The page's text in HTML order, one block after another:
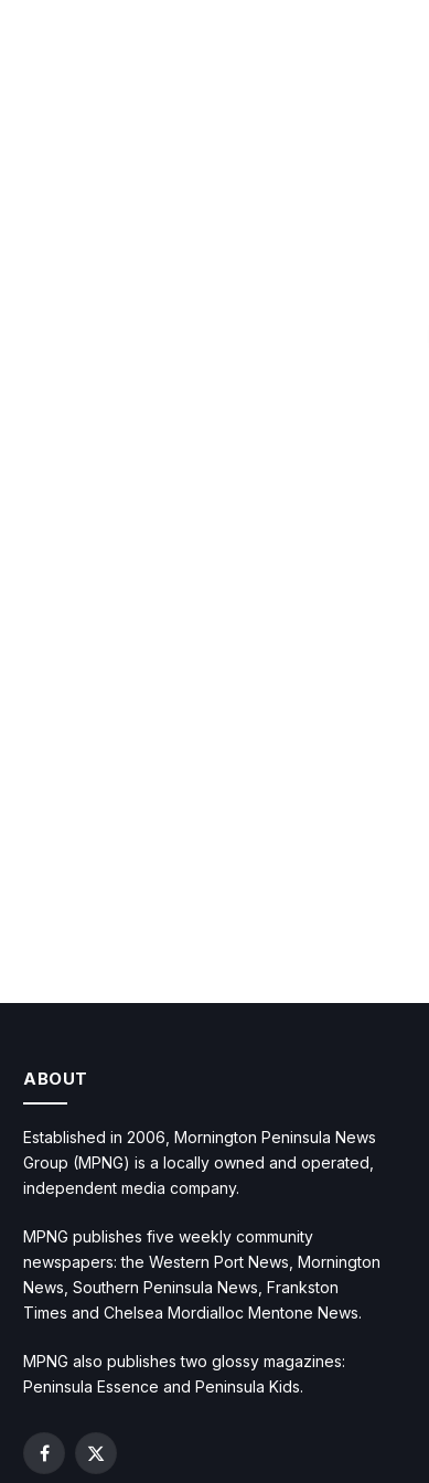
ABOUT
Established in 2006, Mornington Peninsula News
Group (MPNG) is a locally owned and operated,
independent media company.
MPNG publishes five weekly community
newspapers: the Western Port News, Mornington
News, Southern Peninsula News, Frankston
Times and Chelsea Mordialloc Mentone News.
MPNG also publishes two glossy magazines:
Peninsula Essence and Peninsula Kids.
Facebook
X